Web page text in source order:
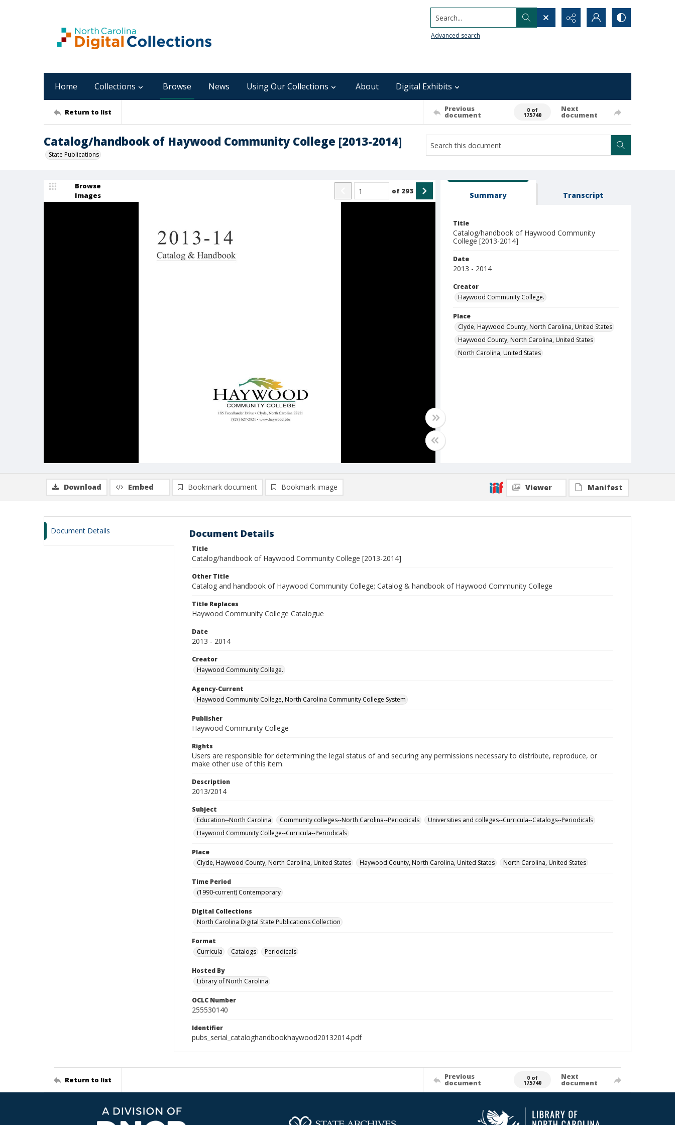
Search...
Advanced search
Home Collections Browse News Using Our Collections About Digital Exhibits
Return to list Previous
document
0 of
175740
Next
document
Catalog/handbook of Haywood Community College [2013-2014]
State Publications
Browse
Images
of 293 Summary Transcript
Title
Catalog/handbook of Haywood Community
College [2013-2014]
Date
2013 - 2014
Creator
Haywood Community College.
Place
Clyde, Haywood County, North Carolina, United States
Haywood County, North Carolina, United States
North Carolina, United States
Download Embed Bookmark document Bookmark image Viewer Manifest
Document Details Document Details
Title
Catalog/handbook of Haywood Community College [2013-2014]
Other Title
Catalog and handbook of Haywood Community College; Catalog & handbook of Haywood Community College
Title Replaces
Haywood Community College Catalogue
Date
2013 - 2014
Creator
Haywood Community College.
Agency-Current
Haywood Community College, North Carolina Community College System
Publisher
Haywood Community College
Rights
Users are responsible for determining the legal status of and securing any permissions necessary to distribute, reproduce, or
make other use of this item.
Description
2013/2014
Subject
Education--North Carolina
Community colleges--North Carolina--Periodicals
Universities and colleges--Curricula--Catalogs--Periodicals
Haywood Community College--Curricula--Periodicals
Place
Clyde, Haywood County, North Carolina, United States
Haywood County, North Carolina, United States North Carolina, United States
Time Period
(1990-current) Contemporary
Digital Collections
North Carolina Digital State Publications Collection
Format
Curricula
Catalogs Periodicals
Hosted By
Library of North Carolina
OCLC Number
255530140
Identifier
pubs_serial_cataloghandbookhaywood20132014.pdf
Return to list Previous
document
0 of
175740
Next
document